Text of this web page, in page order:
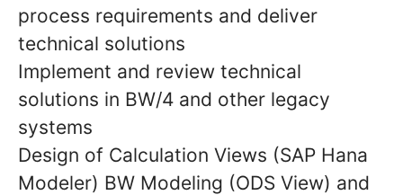
process requirements and deliver
technical solutions
Implement and review technical
solutions in BW/4 and other legacy
systems
Design of Calculation Views (SAP Hana
Modeler) BW Modeling (ODS View) and